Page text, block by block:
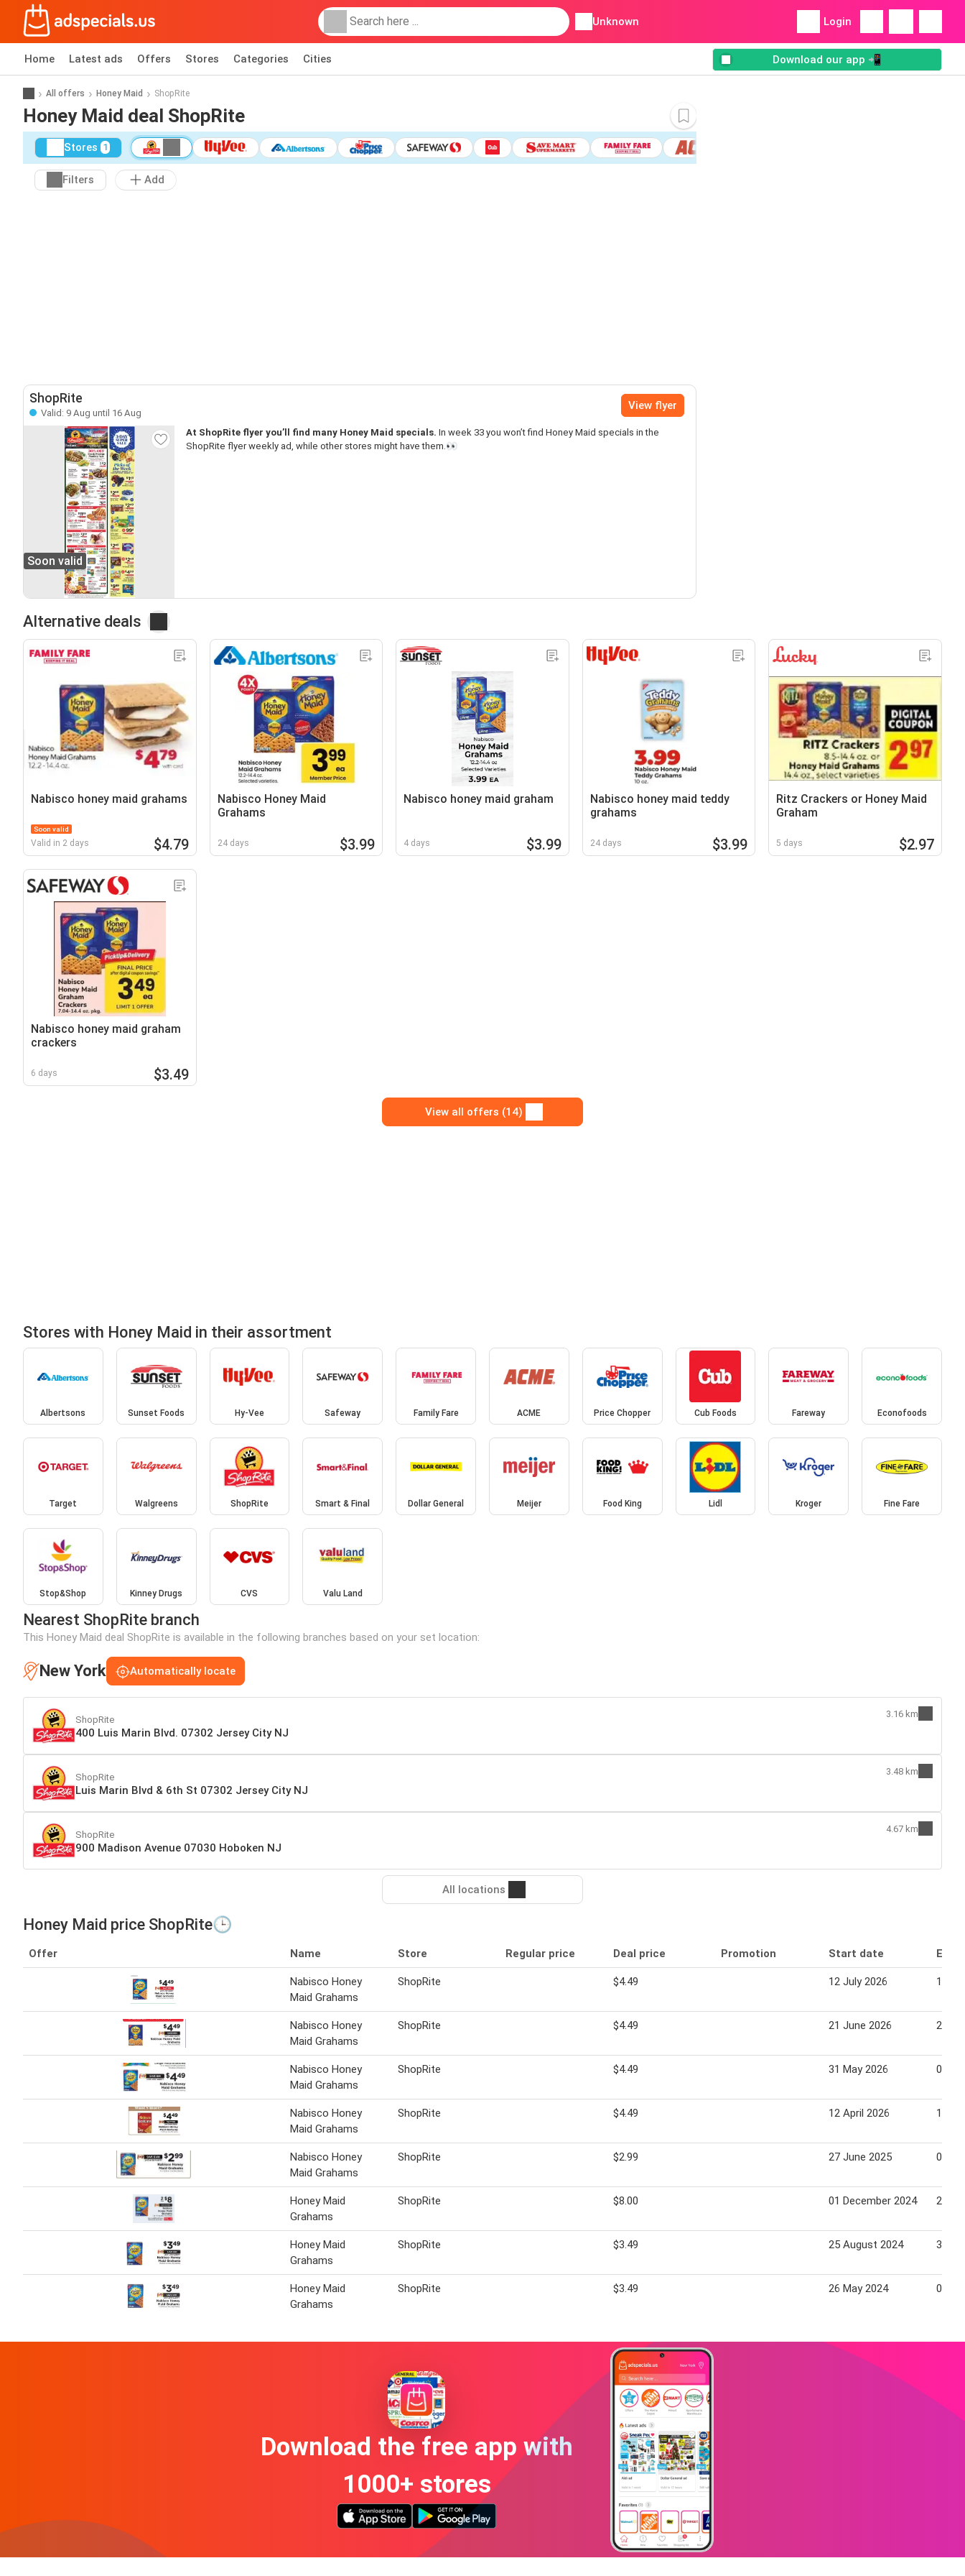
Unknown Login
Home Latest ads Offers Stores Categories Cities Download our app 📲
All offers Honey Maid ShopRite
Honey Maid deal ShopRite
Stores 1
Filters Add
ShopRite
Valid: 9 Aug until 16 Aug
View flyer
Soon valid
At ShopRite flyer you’ll find many Honey Maid specials. In week 33 you won’t find Honey Maid specials in the
ShopRite flyer weekly ad, while other stores might have them.👀
Alternative deals
Nabisco honey maid grahams
Soon valid
Valid in 2 days $4.79
Nabisco Honey Maid
Grahams
24 days $3.99
Nabisco honey maid graham
4 days $3.99
Nabisco honey maid teddy
grahams
24 days $3.99
Ritz Crackers or Honey Maid
Graham
5 days $2.97
Nabisco honey maid graham
crackers
6 days $3.49
View all offers (14)
Stores with Honey Maid in their assortment
Albertsons Sunset Foods Hy-Vee Safeway Family Fare ACME Price Chopper Cub Foods Fareway Econofoods
Target Walgreens ShopRite Smart & Final Dollar General Meijer Food King Lidl Kroger Fine Fare
Stop&Shop Kinney Drugs CVS Valu Land
Nearest ShopRite branch
This Honey Maid deal ShopRite is available in the following branches based on your set location:
New York Automatically locate
ShopRite
400 Luis Marin Blvd. 07302 Jersey City NJ
3.16 km
ShopRite
Luis Marin Blvd & 6th St 07302 Jersey City NJ
3.48 km
ShopRite
900 Madison Avenue 07030 Hoboken NJ
4.67 km
All locations
Honey Maid price ShopRite🕒
Offer Name Store Regular price Deal price Promotion Start date End
Nabisco Honey
Maid Grahams
ShopRite $4.49 12 July 2026 18
Nabisco Honey
Maid Grahams
ShopRite $4.49 21 June 2026 27
Nabisco Honey
Maid Grahams
ShopRite $4.49 31 May 2026 06
Nabisco Honey
Maid Grahams
ShopRite $4.49 12 April 2026 18
Nabisco Honey
Maid Grahams
ShopRite $2.99 27 June 2025 03
Honey Maid
Grahams
ShopRite $8.00 01 December 2024 28
Honey Maid
Grahams
ShopRite $3.49 25 August 2024 31
Honey Maid
Grahams
ShopRite $3.49 26 May 2024 01
Download the free app with
1000+ stores